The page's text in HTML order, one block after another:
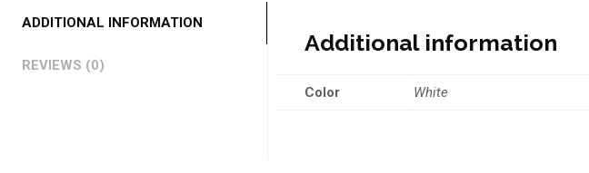
ADDITIONAL INFORMATION
REVIEWS (0)
Additional information
Color White